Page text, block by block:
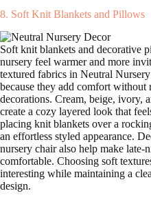
8. Soft Knit Blankets and Pillows
Soft knit blankets and decorative
nursery feel warmer and more
textured fabrics in Neutral
because they add comfort without
decorations. Cream, beige, ivory,
create a cozy layered look that
placing knit blankets over a
an effortless styled appearance.
nursery chair also help make late-
comfortable. Choosing soft
interesting while maintaining a
design.